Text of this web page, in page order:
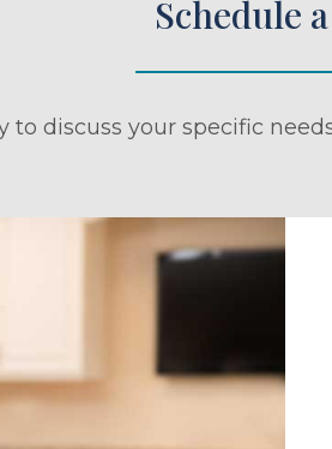
Schedule
to discuss your specific